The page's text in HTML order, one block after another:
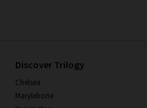
Discover Trilogy
Chelsea
Marylebone